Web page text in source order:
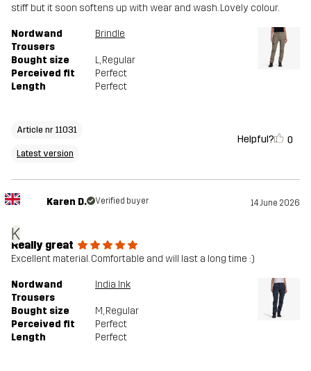
stiff but it soon softens up with wear and wash. Lovely colour.
Nordwand
Trousers
Brindle
Bought size L, Regular
Perceived fit
Perfect
Length
Perfect
Article nr 11031
Latest version
Helpful? 0
K
Karen D. Verified buyer 14 June 2026
Really great
Excellent material. Comfortable and will last a long time :)
Nordwand
Trousers
India Ink
Bought size M, Regular
Perceived fit
Perfect
Length
Perfect